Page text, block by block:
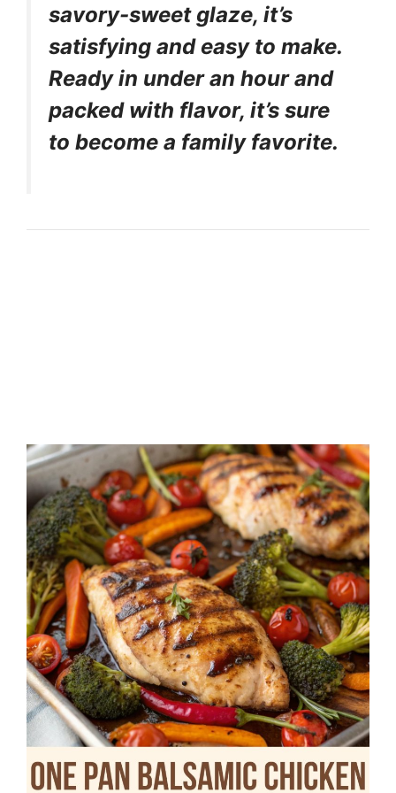
savory-sweet glaze, it’s
satisfying and easy to make.
Ready in under an hour and
packed with flavor, it’s sure
to become a family favorite.